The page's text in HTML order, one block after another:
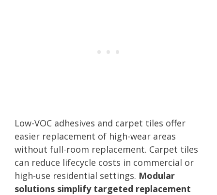
Low-VOC adhesives and carpet tiles offer
easier replacement of high-wear areas
without full-room replacement. Carpet tiles
can reduce lifecycle costs in commercial or
high-use residential settings. Modular
solutions simplify targeted replacement